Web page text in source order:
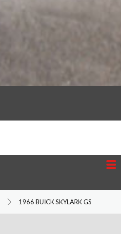
1966 BUICK SKYLARK GS